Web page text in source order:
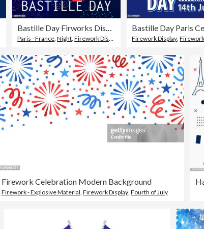
Bastille Day Firworks Display
Paris - France ,Night ,Firework Display Firework Display ,Firework -
Firework Celebration Modern Background
Firework - Explosive Material, Firework Display, Fourth of July